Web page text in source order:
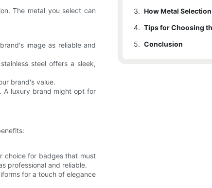
The metal you select can
image as reliable and
steel offers a sleek,
brand's value.
A luxury brand might opt for
choice for badges that must
professional and reliable.
for a touch of elegance
3. How Metal
4.
5. Conclusion